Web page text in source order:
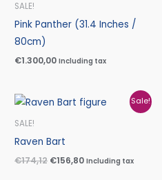
SALE!
Pink Panther (31.4 Inches /
80cm)
€1.300,00 Including tax
Sale!
SALE!
Raven Bart
€174,12
Original
price
€156,80
Current
price
Including tax